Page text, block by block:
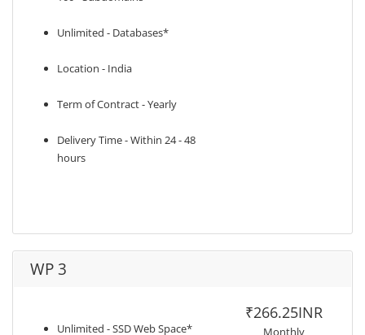
Unlimited - Databases*
Location - India
Term of Contract - Yearly
Delivery Time - Within 24 - 48
hours
WP 3
Unlimited - SSD Web Space*
₹266.25INR
Monthly